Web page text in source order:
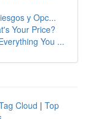
y Opc...
Your Price?
You ...
Cloud | Top